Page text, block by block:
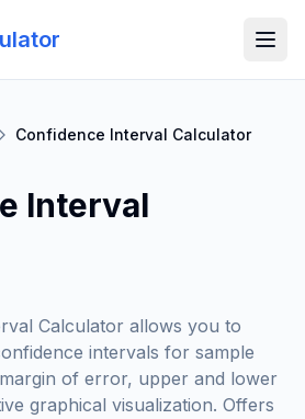
Confidence Interval Calculator
Interval
Calculator allows you to
intervals for sample
of error, upper and lower
graphical visualization. Offers